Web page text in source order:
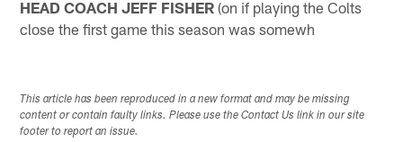
HEAD COACH JEFF FISHER (on if playing the Colts
close the first game this season was somewh
This article has been reproduced in a new format and may be missing
content or contain faulty links. Please use the Contact Us link in our site
footer to report an issue.